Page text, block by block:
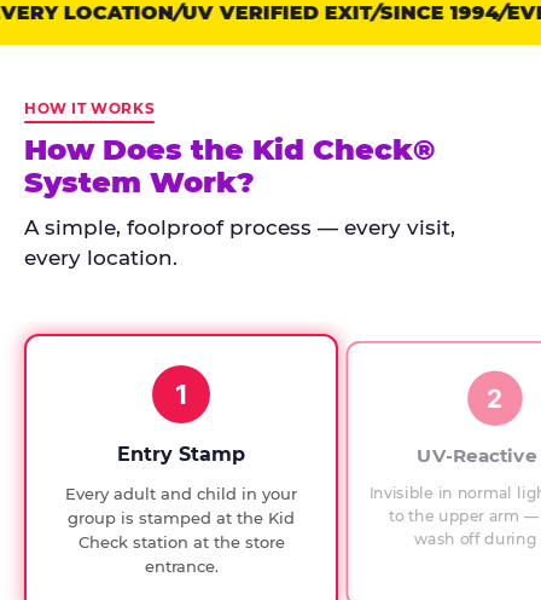
Trust
points:
Check
has
run
every
since
checks.
LOCATION UV VERIFIED EXIT SINCE 1994
HOW IT WORKS
How Does the Kid Check®
System Work?
A simple, foolproof process — every visit,
every location.
1
Entry Stamp
Every adult and child in your
group is stamped at the Kid
Check station at the store
entrance.
2
UV-
Invisible in normal
to the upper arm
wash off during